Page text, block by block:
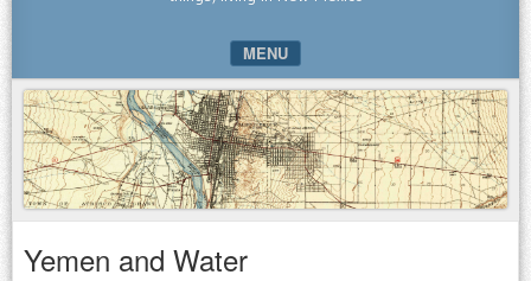
MENU
SKIP TO CONTENT
Yemen and Water